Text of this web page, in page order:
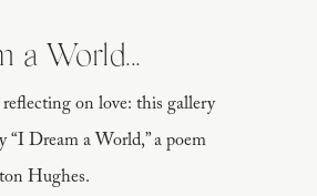
on love: this gallery
“I Dream a World,” a poem
Hughes.
a World...